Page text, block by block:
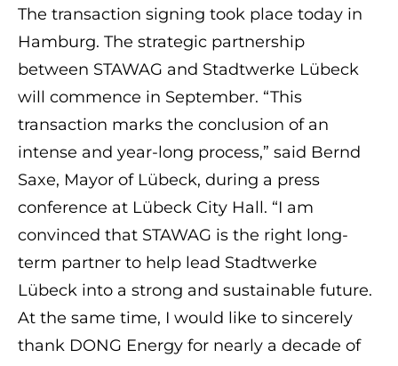
The transaction signing took place today in
Hamburg. The strategic partnership
between STAWAG and Stadtwerke Lübeck
will commence in September. “This
transaction marks the conclusion of an
intense and year-long process,” said Bernd
Saxe, Mayor of Lübeck, during a press
conference at Lübeck City Hall. “I am
convinced that STAWAG is the right long-
term partner to help lead Stadtwerke
Lübeck into a strong and sustainable future.
At the same time, I would like to sincerely
thank DONG Energy for nearly a decade of